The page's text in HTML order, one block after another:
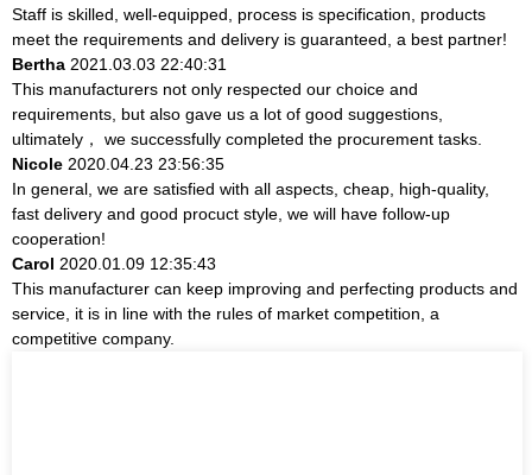
Staff is skilled, well-equipped, process is specification, products
meet the requirements and delivery is guaranteed, a best partner!
Bertha 2021.03.03 22:40:31
This manufacturers not only respected our choice and
requirements, but also gave us a lot of good suggestions,
ultimately， we successfully completed the procurement tasks.
Nicole 2020.04.23 23:56:35
In general, we are satisfied with all aspects, cheap, high-quality,
fast delivery and good procuct style, we will have follow-up
cooperation!
Carol 2020.01.09 12:35:43
This manufacturer can keep improving and perfecting products and
service, it is in line with the rules of market competition, a
competitive company.